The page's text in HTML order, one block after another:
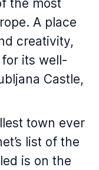
the most
A place
creativity,
its well-
Castle,
town ever
list of the
is on the